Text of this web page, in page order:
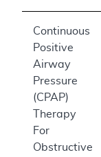
Continuous
Positive
Airway
Pressure
(CPAP)
Therapy
For
Obstructive